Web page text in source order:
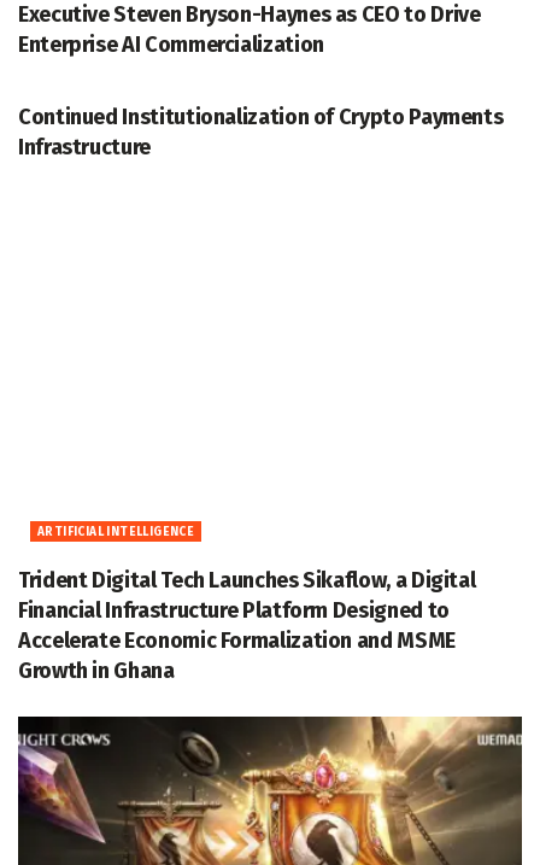
Executive Steven Bryson-Haynes as CEO to Drive
Enterprise AI Commercialization
Continued Institutionalization of Crypto Payments
Infrastructure
ARTIFICIAL INTELLIGENCE
Trident Digital Tech Launches Sikaflow, a Digital
Financial Infrastructure Platform Designed to
Accelerate Economic Formalization and MSME
Growth in Ghana